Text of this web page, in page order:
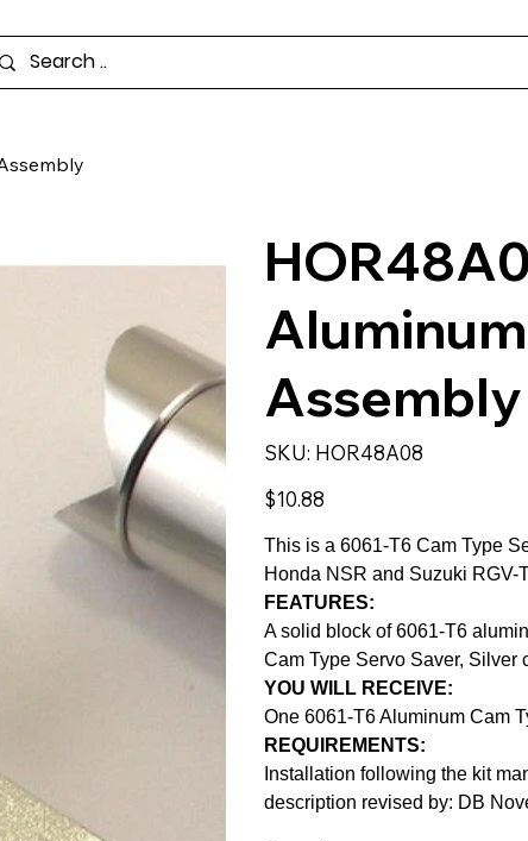
Assembly
SKU: SKU
HOR48A08
HOR48A08
Price
$10.88
This is a 6061-T6 Cam Type
Honda NSR and Suzuki RGV-
FEATURES:
A solid block of 6061-T6
Cam Type Servo Saver, Silver
YOU WILL RECEIVE:
One 6061-T6 Aluminum Cam
REQUIREMENTS:
Installation following the kit
description revised by: DB